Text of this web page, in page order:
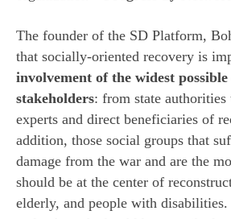
The founder of the SD Platform,
that socially-oriented recovery is
involvement of the widest
stakeholders: from state
experts and direct beneficiaries of
addition, those social groups that
damage from the war and are the
should be at the center of
elderly, and people with